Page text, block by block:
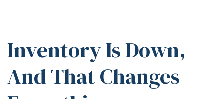
Inventory Is Down,
And That Changes